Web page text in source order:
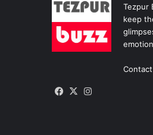
Tezpur
keep
Facebook
X